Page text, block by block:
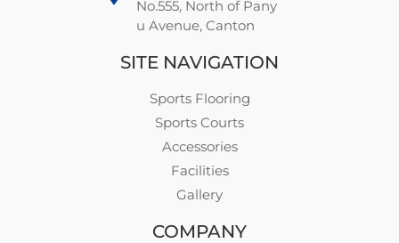
No.555, North of Pany
u Avenue, Canton
SITE NAVIGATION
Sports Flooring
Sports Courts
Accessories
Facilities
Gallery
COMPANY